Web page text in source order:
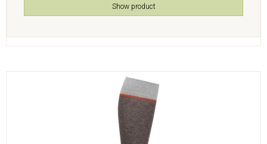
Show product